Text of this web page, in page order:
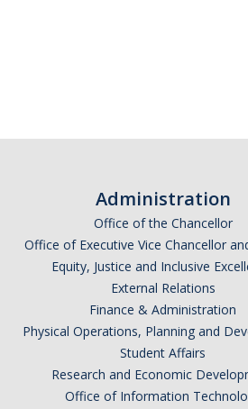
Administration
Office of the Chancellor
Office of Executive Vice Chancellor
Equity, Justice and Inclusive
External Relations
Finance & Administration
Physical Operations, Planning and
Student Affairs
Research and Economic
Office of Information